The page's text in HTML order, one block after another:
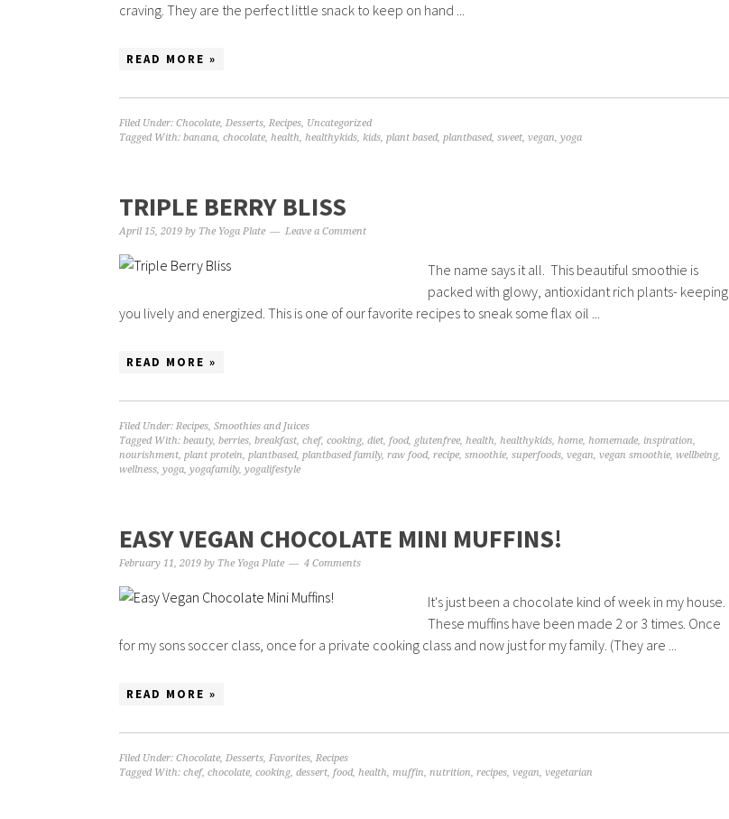
craving. They are the perfect little snack to keep on hand ...
READ MORE »
Filed Under: Chocolate, Desserts, Recipes, Uncategorized
Tagged With: banana, chocolate, health, healthykids, kids, plant based, plantbased, sweet, vegan, yoga
TRIPLE BERRY BLISS
April 15, 2019 by The Yoga Plate Leave a Comment
The name says it all. This beautiful smoothie is
packed with glowy, antioxidant rich plants- keeping
you lively and energized. This is one of our favorite recipes to sneak some flax oil ...
READ MORE »
Filed Under: Recipes, Smoothies and Juices
Tagged With: beauty, berries, breakfast, chef, cooking, diet, food, glutenfree, health, healthykids, home, homemade, inspiration,
nourishment, plant protein, plantbased, plantbased family, raw food, recipe, smoothie, superfoods, vegan, vegan smoothie, wellbeing,
wellness, yoga, yogafamily, yogalifestyle
EASY VEGAN CHOCOLATE MINI MUFFINS!
February 11, 2019 by The Yoga Plate 4 Comments
It's just been a chocolate kind of week in my house.
These muffins have been made 2 or 3 times. Once
for my sons soccer class, once for a private cooking class and now just for my family. (They are ...
READ MORE »
Filed Under: Chocolate, Desserts, Favorites, Recipes
Tagged With: chef, chocolate, cooking, dessert, food, health, muffin, nutrition, recipes, vegan, vegetarian